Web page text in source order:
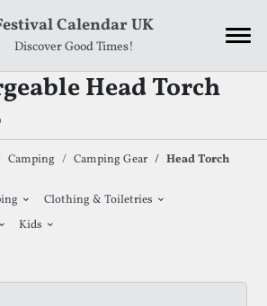
Calendar UK
Discover Good Times!
Head Torch
Camping Camping Gear Head Torch
⌄ Clothing & Toiletries ⌄
⌄ Kids ⌄